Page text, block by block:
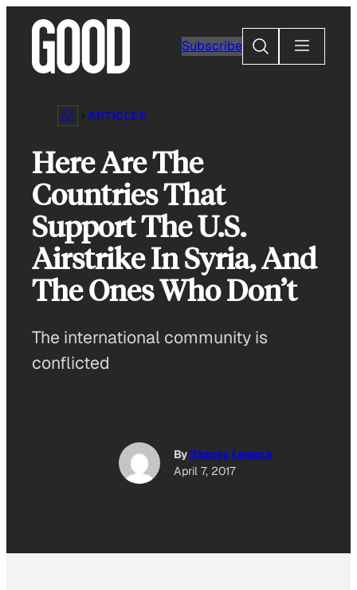
content
Subscribe
Search
ARTICLES
Here Are The
Countries That
Support The U.S.
Airstrike In Syria, And
The Ones Who Don’t
The international community is
conflicted
By Stacey Leasca
April 7, 2017